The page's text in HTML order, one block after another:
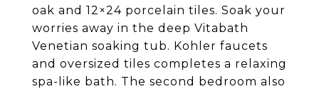
oak and 12×24 porcelain tiles. Soak your
worries away in the deep Vitabath
Venetian soaking tub. Kohler faucets
and oversized tiles completes a relaxing
spa-like bath. The second bedroom also